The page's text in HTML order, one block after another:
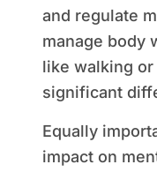
and regulate
manage body
like walking or
significant
Equally
impact on